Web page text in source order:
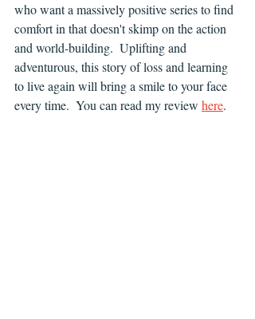
who want a massively positive series to find
comfort in that doesn't skimp on the action
and world-building.  Uplifting and
adventurous, this story of loss and learning
to live again will bring a smile to your face
every time.  You can read my review here.